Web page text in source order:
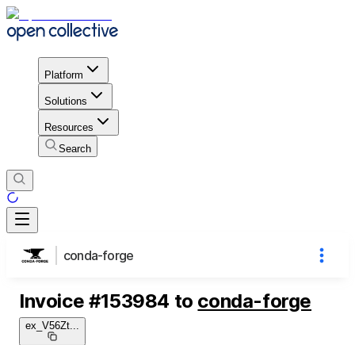
Platform
Solutions
Resources
Search
conda-forge
Invoice #153984 to conda-forge
ex_V56Zt